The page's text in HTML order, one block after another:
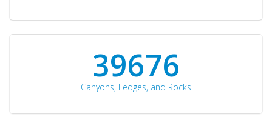
42510
Canyons, Ledges, and Rocks